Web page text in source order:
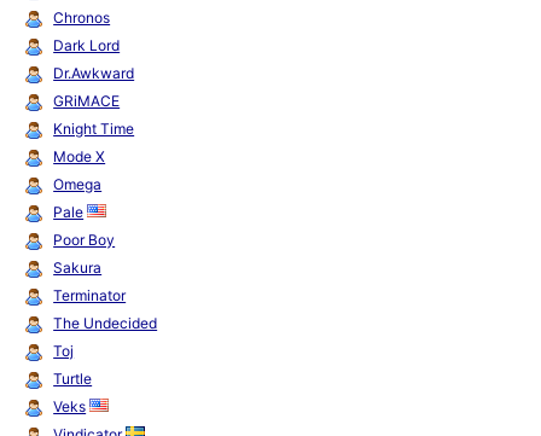
Chronos
Dark Lord
Dr.Awkward
GRiMACE
Knight Time
Mode X
Omega
Pale
Poor Boy
Sakura
Terminator
The Undecided
Toj
Turtle
Veks